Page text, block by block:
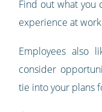
Find out what you
experience at
Employees also
consider
tie into your plans